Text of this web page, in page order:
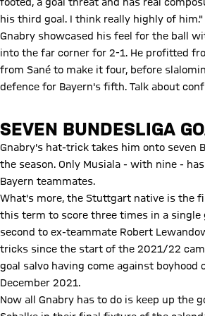
his third goal. I think really highly of him."
Gnabry showcased his feel for the ball
into the far corner for 2-1. He profitted
from Sané to make it four, before
defence for Bayern's fifth. Talk about
SEVEN BUNDESLIGA
Gnabry's hat-trick takes him onto seven
the season. Only Musiala - with nine -
Bayern teammates.
What's more, the Stuttgart native is the
this term to score three times in a single
second to ex-teammate Robert
tricks since the start of the 2021/22
goal salvo having come against boyhood
December 2021.
Now all Gnabry has to do is keep up the